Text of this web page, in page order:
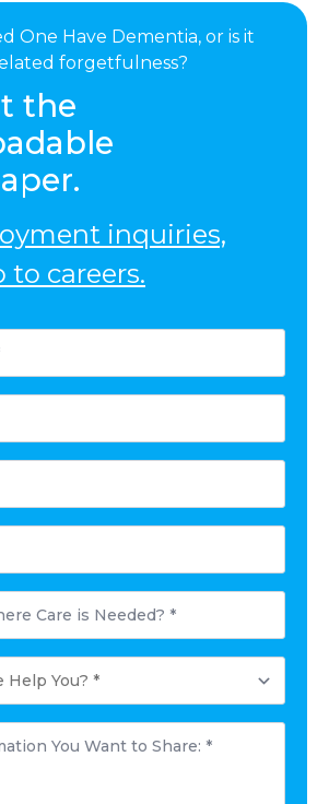
One Have Dementia, or is it
forgetfulness?
the
inquiries,
to careers.